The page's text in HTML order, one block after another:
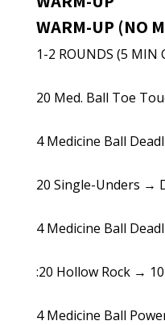
WARM-UP (NO
1-2 ROUNDS (5 MIN
20 Med. Ball Toe
4 Medicine Ball
20 Single-Unders →
4 Medicine Ball
:20 Hollow Rock →
4 Medicine Ball